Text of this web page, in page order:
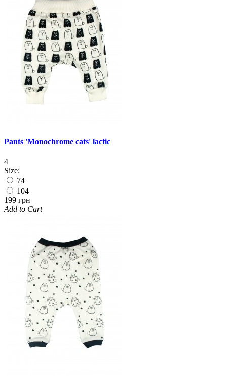
Pants 'Monochrome cats' lactic
4
Size:
74
104
199 грн
Add to Cart